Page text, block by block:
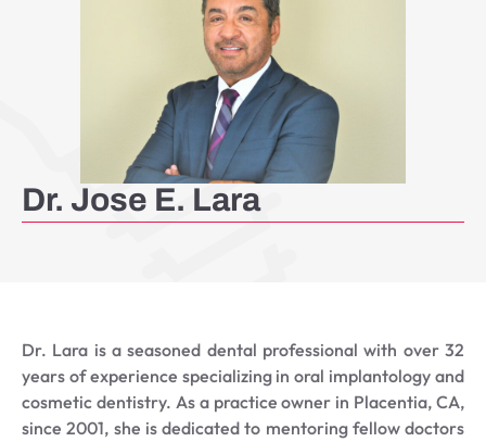
Dr. Jose E. Lara
Dr. Lara is a seasoned dental professional with over 32
years of experience specializing in oral implantology and
cosmetic dentistry. As a practice owner in Placentia, CA,
since 2001, she is dedicated to mentoring fellow doctors